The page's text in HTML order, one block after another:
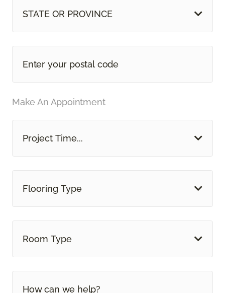
STATE OR PROVINCE
Make An Appointment
Project Time...
Flooring Type
Room Type